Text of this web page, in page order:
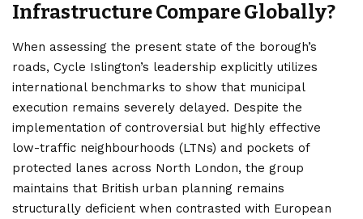
Infrastructure Compare Globally?
When assessing the present state of the borough’s
roads, Cycle Islington’s leadership explicitly utilizes
international benchmarks to show that municipal
execution remains severely delayed. Despite the
implementation of controversial but highly effective
low-traffic neighbourhoods (LTNs) and pockets of
protected lanes across North London, the group
maintains that British urban planning remains
structurally deficient when contrasted with European